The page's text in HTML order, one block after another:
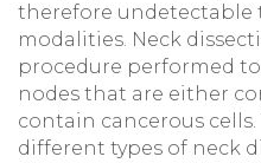
therefore undetectable
modalities. Neck
procedure performed
nodes that are either
contain cancerous cells.
different types of neck